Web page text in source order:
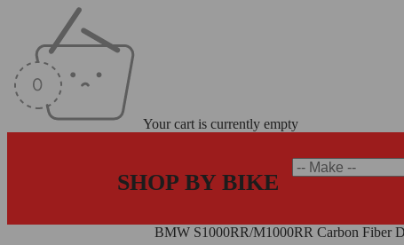
Your cart is currently empty
SHOP BY BIKE
BMW S1000RR/M1000RR Carbon Fiber